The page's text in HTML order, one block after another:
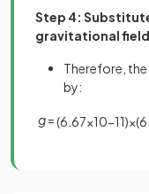
Step 4:
gravitational
Therefore,
by:
g=(6 67×10−11)×(6